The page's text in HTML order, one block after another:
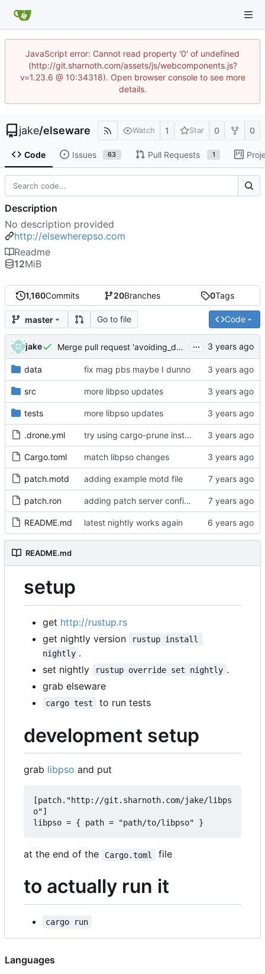
JavaScript error: Cannot read property '0' of undefined
(http://git.sharnoth.com/assets/js/webcomponents.js?
v=1.23.6 @ 10:34318). Open browser console to see more
details.
jake/elseware Watch 1 Star 0 0
Code Issues 63 Pull Requests 1
1,160Commits 20Branches 0Tags
master Go to file Code
jake Merge pull request 'avoiding_doing_real_work' ( #144
...
data fix mag pbs maybe I dunno
src more libpso updates
tests more libpso updates
.drone.yml try using cargo-prune instead of cargo-sweep
Cargo.toml match libpso changes
patch.motd adding example motd file
patch.ron adding patch server config ( #29)
README.md latest nightly works again
README.md
setup
get http://rustup.rs
get nightly version
rustup install
nightly .
set nightly
rustup override set nightly .
grab elseware
cargo test to run tests
development setup
grab libpso and put
[patch."http://git.sharnoth.com/jake/libps
o"]
at the end of the Cargo.toml file
to actually run it
cargo run
Description
No description provided
http://elsewherepso.com
Readme
12MiB
Languages